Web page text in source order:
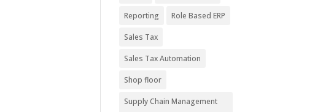
Reporting Role Based ERP
Sales Tax
Sales Tax Automation
Shop floor
Supply Chain Management